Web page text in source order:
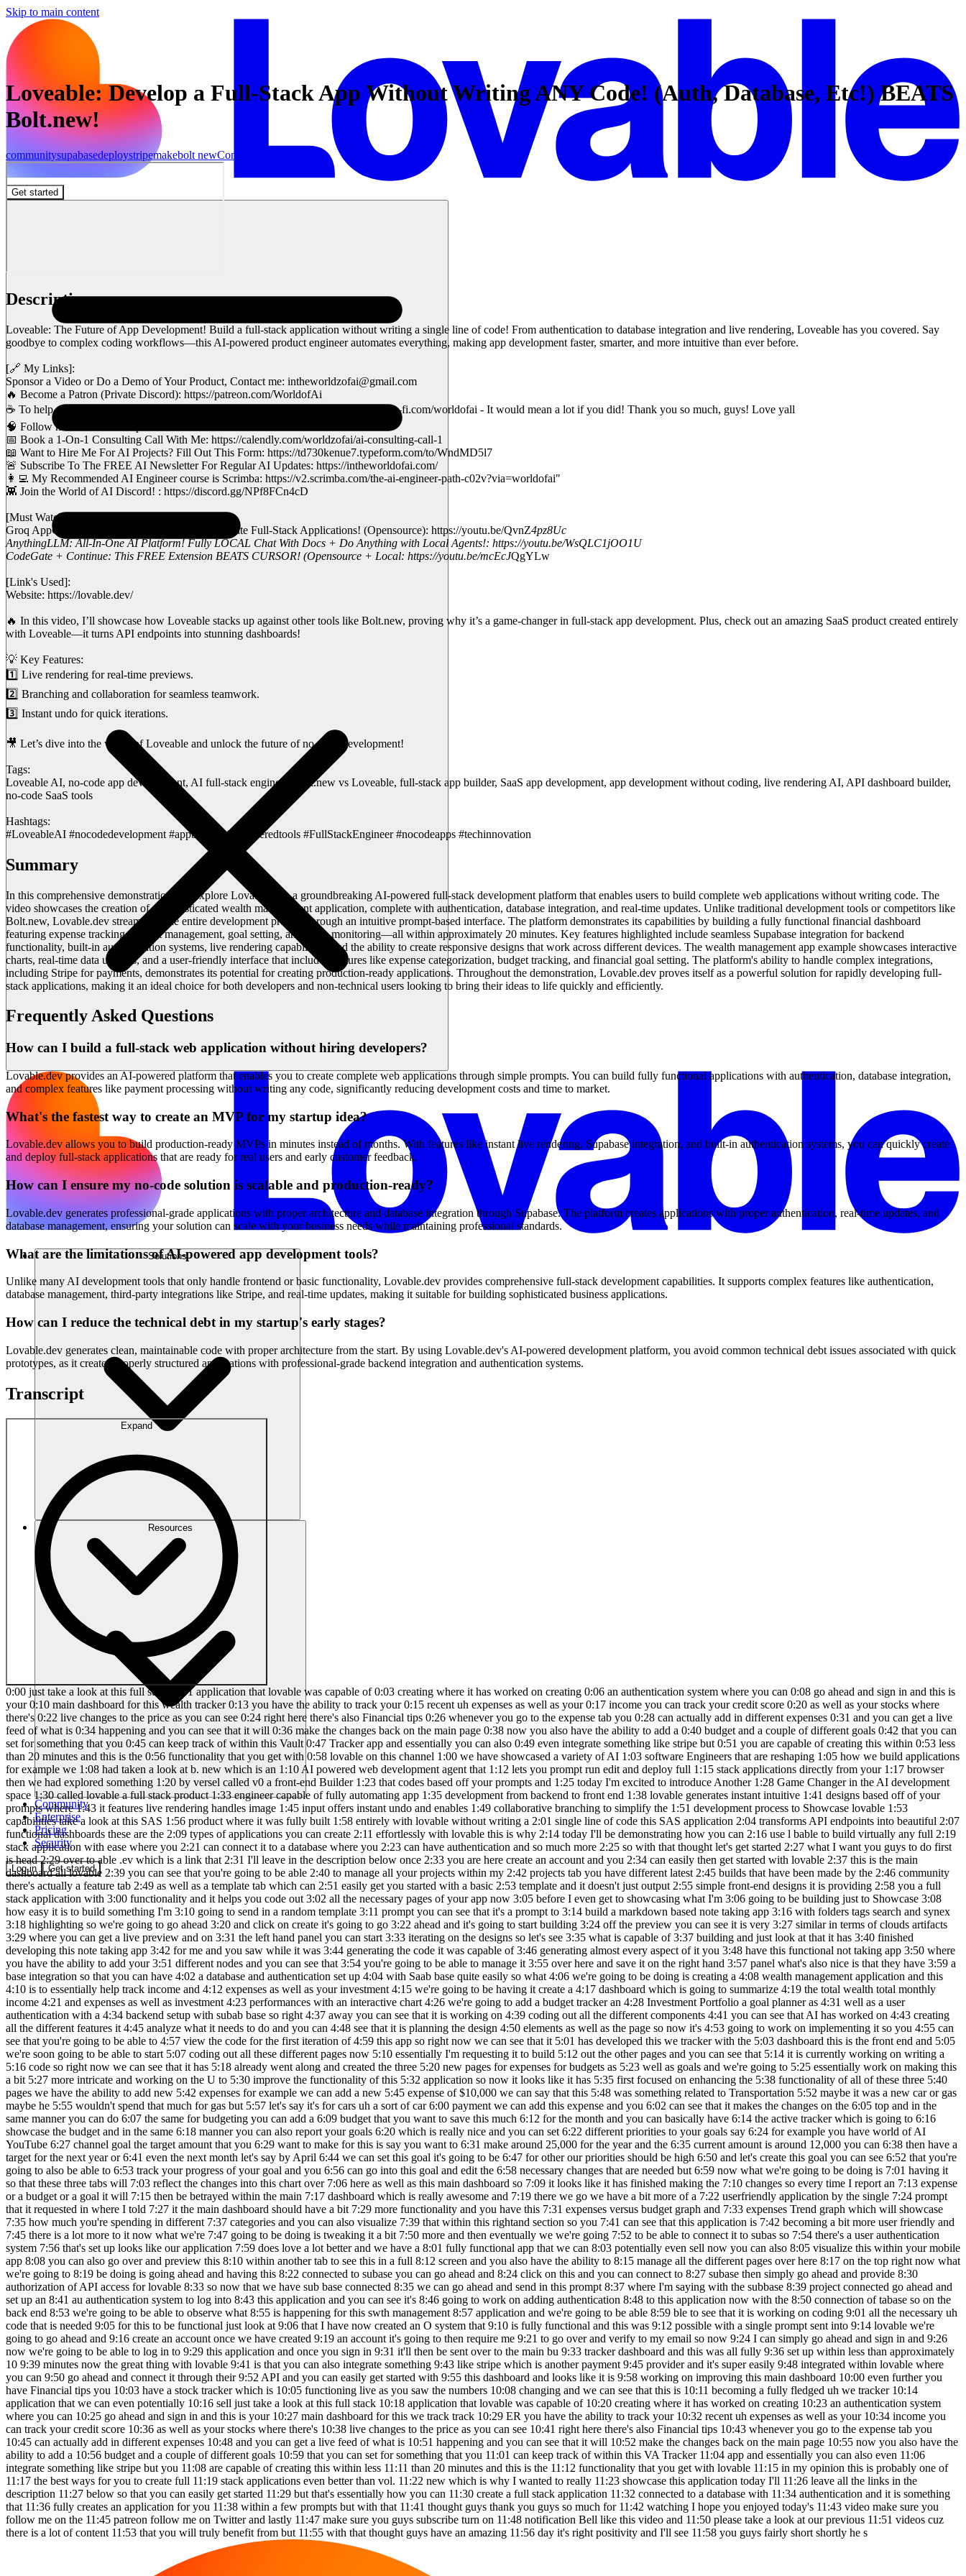
Skip to main content
Get started
Solutions
Resources
Community
Enterprise
Pricing
Security
Log in Get started
Loveable: Develop a Full-Stack App Without Writing ANY Code! (Auth, Database, Etc!) BEATS
Bolt.new!
communitysupabasedeploystripemakebolt newCommunity
Description
Loveable: The Future of App Development! Build a full-stack application without writing a single line of code! From authentication to database integration and live rendering, Loveable has you covered. Say
goodbye to complex coding workflows—this AI-powered product engineer automates everything, making app development faster, smarter, and more intuitive than ever before.
[🔗 My Links]:
Sponsor a Video or Do a Demo of Your Product, Contact me: intheworldzofai@gmail.com
🔥 Become a Patron (Private Discord): https://patreon.com/WorldofAi
☕ To help and Support me, Buy a Coffee or Donate to Support the Channel: https://ko-fi.com/worldofai - It would mean a lot if you did! Thank you so much, guys! Love yall
🧠 Follow me on Twitter: https://twitter.com/intheworldofai
📅 Book a 1-On-1 Consulting Call With Me: https://calendly.com/worldzofai/ai-consulting-call-1
📖 Want to Hire Me For AI Projects? Fill Out This Form: https://td730kenue7.typeform.com/to/WndMD5l7
🚨 Subscribe To The FREE AI Newsletter For Regular AI Updates: https://intheworldofai.com/
👩‍💻 My Recommended AI Engineer course is Scrimba: https://v2.scrimba.com/the-ai-engineer-path-c02v?via=worldofai"
👾 Join the World of AI Discord! : https://discord.gg/NPf8FCn4cD
[Must Watch]:
Groq AppGen: FASTEST and FREE Way To Create Full-Stack Applications! (Opensource): https://youtu.be/QvnZ4pz8Uc
AnythingLLM: All-In-One AI Platform! Fully LOCAL Chat With Docs + Do Anything with Local Agents!: https://youtu.be/WsQLC1jOO1U
CodeGate + Continue: This FREE Extension BEATS CURSOR! (Opensource + Local: https://youtu.be/mcEcJQgYLw
[Link's Used]:
Website: https://lovable.dev/
🔥 In this video, I’ll showcase how Loveable stacks up against other tools like Bolt.new, proving why it’s a game-changer in full-stack app development. Plus, check out an amazing SaaS product created entirely
with Loveable—it turns API endpoints into stunning dashboards!
💡 Key Features:
1️⃣ Live rendering for real-time previews.
2️⃣ Branching and collaboration for seamless teamwork.
3️⃣ Instant undo for quick iterations.
🎥 Let’s dive into the world of Loveable and unlock the future of no-code development!
Tags:
Loveable AI, no-code app development, AI full-stack engineer, Bolt.new vs Loveable, full-stack app builder, SaaS app development, app development without coding, live rendering AI, API dashboard builder,
no-code SaaS tools
Hashtags:
#LoveableAI #nocodedevelopment #appbuilder #aipoweredtools #FullStackEngineer #nocodeapps #techinnovation
Summary
In this comprehensive demonstration, we explore Lovable.dev, a groundbreaking AI-powered full-stack development platform that enables users to build complete web applications without writing code. The
video showcases the creation of a sophisticated wealth management application, complete with authentication, database integration, and real-time updates. Unlike traditional development tools or competitors like
Bolt.new, Lovable.dev streamlines the entire development process through an intuitive prompt-based interface. The platform demonstrates its capabilities by building a fully functional financial dashboard
featuring expense tracking, budget management, goal setting, and stock monitoring—all within approximately 20 minutes. Key features highlighted include seamless Supabase integration for backend
functionality, built-in authentication systems, live rendering capabilities, and the ability to create responsive designs that work across different devices. The wealth management app example showcases interactive
charts, real-time data updates, and a user-friendly interface that includes features like expense categorization, budget tracking, and financial goal setting. The platform's ability to handle complex integrations,
including Stripe for payments, demonstrates its potential for creating production-ready applications. Throughout the demonstration, Lovable.dev proves itself as a powerful solution for rapidly developing full-
stack applications, making it an ideal choice for both developers and non-technical users looking to bring their ideas to life quickly and efficiently.
Frequently Asked Questions
How can I build a full-stack web application without hiring developers?
Lovable.dev provides an AI-powered platform that enables you to create complete web applications through simple prompts. You can build fully functional applications with authentication, database integration,
and complex features like payment processing without writing any code, significantly reducing development costs and time to market.
What's the fastest way to create an MVP for my startup idea?
Lovable.dev allows you to build production-ready MVPs in minutes instead of months. With features like instant live rendering, Supabase integration, and built-in authentication systems, you can quickly create
and deploy full-stack applications that are ready for real users and early customer feedback.
How can I ensure my no-code solution is scalable and production-ready?
Lovable.dev generates professional-grade applications with proper architecture and database integration through Supabase. The platform creates applications with proper authentication, real-time updates, and
database management, ensuring your solution can scale with your business needs while maintaining professional standards.
What are the limitations of AI-powered app development tools?
Unlike many AI development tools that only handle frontend or basic functionality, Lovable.dev provides comprehensive full-stack development capabilities. It supports complex features like authentication,
database management, third-party integrations like Stripe, and real-time updates, making it suitable for building sophisticated business applications.
How can I reduce the technical debt in my startup's early stages?
Lovable.dev generates clean, maintainable code with proper architecture from the start. By using Lovable.dev's AI-powered development platform, you avoid common technical debt issues associated with quick
prototypes, as it creates properly structured applications with professional-grade backend integration and authentication systems.
Transcript
Expand
0:00 just take a look at this full stack 0:01 application that lovable was capable of 0:03 creating where it has worked on creating 0:06 an authentication system where you can 0:08 go ahead and sign in and this is your 0:10 main dashboard for this wealth tracker 0:13 you have the ability to track your 0:15 recent uh expenses as well as your 0:17 income you can track your credit score 0:20 as well as your stocks where there's 0:22 live changes to the price as you can see 0:24 right here there's also Financial tips 0:26 whenever you go to the expense tab you 0:28 can actually add in different expenses 0:31 and you can get a live feed of what is 0:34 happening and you can see that it will 0:36 make the changes back on the main page 0:38 now you also have the ability to add a 0:40 budget and a couple of different goals 0:42 that you can set for something that you 0:45 can keep track of within this Vault 0:47 Tracker app and essentially you can also 0:49 even integrate something like stripe but 0:51 you are capable of creating this within 0:53 less than 20 minutes and this is the 0:56 functionality that you get with 0:58 lovable on this channel 1:00 we have showcased a variety of AI 1:03 software Engineers that are reshaping 1:05 how we build applications for example we 1:08 had taken a look at b. new which is an 1:10 AI powered web development agent that 1:12 lets you prompt run edit and deploy full 1:15 stack applications directly from your 1:17 browser then we had explored something 1:20 by versel called v0 a front-end Builder 1:23 that codes based off your prompts and 1:25 today I'm excited to introduce Another 1:28 Game Changer in the AI development space 1:30 called lovable a full stack product 1:33 engineer capable of fully automating app 1:35 development from backend to front end 1:38 lovable generates instant intuitive 1:41 designs based off of your prompts where 1:43 it features live rendering handles image 1:45 input offers instant undo and enables 1:49 collaborative branching to simplify the 1:51 development process to Showcase lovable 1:53 capabilities take a look at this SAS 1:56 product where it was fully built 1:58 entirely with lovable without writing a 2:01 single line of code this SAS application 2:04 transforms API endpoints into beautiful 2:07 functional dashboards these are the 2:09 types of applications you can create 2:11 effortlessly with lovable this is why 2:14 today I'll be demonstrating how you can 2:16 use l bable to build virtually any full 2:19 stack application with ease where you 2:21 can connect it to a database where you 2:23 can have authentication and so much more 2:25 so with that thought let's get started 2:27 what I want you guys to do first is head 2:29 over to able .ev which is a link that 2:31 I'll leave in the description below once 2:33 you are here create an account and you 2:34 can easily then get started with lovable 2:37 this is the main dashboard all lovable 2:39 you can see that you're going to be able 2:40 to manage all your projects within my 2:42 projects tab you have different latest 2:45 builds that have been made by the 2:46 community there's actually a feature tab 2:49 as well as a template tab which can 2:51 easily get you started with a basic 2:53 template and it doesn't just output 2:55 simple front-end designs it is providing 2:58 you a full stack application with 3:00 functionality and it helps you code out 3:02 all the necessary pages of your app now 3:05 before I even get to showcasing what I'm 3:06 going to be building just to Showcase 3:08 how easy it is to build something I'm 3:10 going to send in a random template 3:11 prompt you can see that it's a prompt to 3:14 build a markdown based note taking app 3:16 with folders tags search and synex 3:18 highlighting so we're going to go ahead 3:20 and click on create it's going to go 3:22 ahead and it's going to start building 3:24 off the preview you can see it is very 3:27 similar in terms of clouds artifacts 3:29 where you can get a live preview and on 3:31 the left hand panel you can start 3:33 iterating on the designs so let's see 3:35 what is capable of 3:37 building and just look at that it has 3:40 finished developing this note taking app 3:42 for me and you saw while it was 3:44 generating the code it was capable of 3:46 generating almost every aspect of it you 3:48 have this functional not taking app 3:50 where you have the ability to add your 3:51 different nodes and you can see that 3:54 you're going to be able to manage it 3:55 over here and save it on the right hand 3:57 panel what's also nice is that they have 3:59 a base integration so that you can have 4:02 a database and authentication set up 4:04 with Saab base quite easily so what 4:06 we're going to be doing is creating a 4:08 wealth management application and this 4:10 is to essentially help track income and 4:12 expenses as well as your investment 4:15 we're going to be having it create a 4:17 dashboard which is going to summarize 4:19 the total wealth total monthly income 4:21 and expenses as well as investment 4:23 performances with an interactive chart 4:26 we're going to add a budget tracker an 4:28 Investment Portfolio a goal planner as 4:31 well as a user authentication with a 4:34 backend setup with subab base so right 4:37 away you can see that it is working on 4:39 coding out all the different components 4:41 you can see that AI has worked on 4:43 creating all the different features it 4:45 analyze what it needs to do and you can 4:48 see that it is planning the design 4:50 elements as well as the page so now it's 4:53 going to work on implementing it so you 4:55 can see that you're going to be able to 4:57 view the code for the first iteration of 4:59 this app so right now we can see that it 5:01 has developed this we tracker with the 5:03 dashboard this is the front end and 5:05 we're soon going to be able to start 5:07 coding out all these different pages now 5:10 essentially I'm requesting it to build 5:12 out the other pages and you can see that 5:14 it is currently working on writing a 5:16 code so right now we can see that it has 5:18 already went along and created the three 5:20 new pages for expenses for budgets as 5:23 well as goals and we're going to 5:25 essentially work on making this a bit 5:27 more intricate and working on the U to 5:30 improve the functionality of this 5:32 application so now it looks like it has 5:35 first focused on enhancing the 5:38 functionality of all of these three 5:40 pages we have the ability to add new 5:42 expenses for example we can add a new 5:45 expense of $10,000 we can say that this 5:48 was something related to Transportation 5:52 maybe it was a new car or gas maybe he 5:55 wouldn't spend that much for gas but 5:57 let's say it's for cars uh a sort of car 6:00 payment we can add this expense and you 6:02 can see that it makes the changes on the 6:05 top and in the same manner you can do 6:07 the same for budgeting you can add a 6:09 budget that you want to save this much 6:12 for the month and you can basically have 6:14 the active tracker which is going to 6:16 showcase the budget and in the same 6:18 manner you can also report your goals 6:20 which is really nice and you can set 6:22 different priorities to your goals say 6:24 for example you have world of AI YouTube 6:27 channel goal the target amount that you 6:29 want to make for this is say you want to 6:31 make around 25,000 for the year and the 6:35 current amount is around 12,000 you can 6:38 then have a target for the next year or 6:41 even the next month let's say by April 6:44 we can set this goal it's going to be 6:47 for other our priorities should be high 6:50 and let's create this goal you can see 6:52 that you're going to also be able to 6:53 track your progress of your goal and you 6:56 can go into this goal and edit the 6:58 necessary changes that are needed but 6:59 now what we're going to be doing is 7:01 having it so that these three tabs will 7:03 reflect the changes into this chart over 7:06 here as well as this main dashboard so 7:09 it looks like it has finished making the 7:10 changes so every time I report an 7:13 expense or a budget or a goal it will 7:15 then be betrayed within the main 7:17 dashboard which is really awesome and 7:19 there we go we have a bit more of a 7:22 userfriendly application by the single 7:24 prompt that it requested in where I told 7:27 it the main dashboard should have a bit 7:29 more functionality and you have this 7:31 expenses versus budget graph and 7:33 expenses Trend graph which will showcase 7:35 how much you're spending in different 7:37 categories and you can also visualize 7:39 that within this rightand section so you 7:41 can see that this application is 7:42 becoming a bit more user friendly and 7:45 there is a lot more to it now what we're 7:47 going to be doing is tweaking it a bit 7:50 more and then eventually we we're going 7:52 to be able to connect it to subas so 7:54 there's a user authentication system 7:56 that's set up looks like our application 7:59 does love a lot better and we have a 8:01 fully functional app that we can 8:03 potentially even sell now you can also 8:05 visualize this within your mobile app 8:08 you can also go over and preview this 8:10 within another tab to see this in a full 8:12 screen and you also have the ability to 8:15 manage all the different pages over here 8:17 on the top right now what we're going to 8:19 be doing is going ahead and having this 8:22 connected to subase you can go ahead and 8:24 click on this and you can connect to 8:27 subase then simply go ahead and provide 8:30 authorization of API access for lovable 8:33 so now that we have sub base connected 8:35 we can go ahead and send in this prompt 8:37 where I'm saying with the subbase 8:39 project connected go ahead and set up an 8:41 au authentication system to log into 8:43 this application and you can see it's 8:46 going to work on adding authenticat